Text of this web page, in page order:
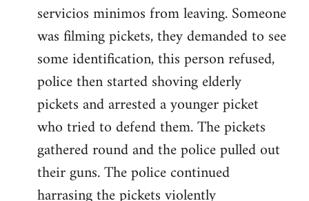
servicios minimos from leaving. Someone
was filming pickets, they demanded to see
some identification, this person refused,
police then started shoving elderly
pickets and arrested a younger picket
who tried to defend them. The pickets
gathered round and the police pulled out
their guns. The police continued